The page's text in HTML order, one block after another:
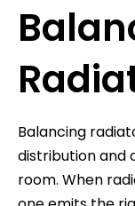
Balancing
distribution and
room. When